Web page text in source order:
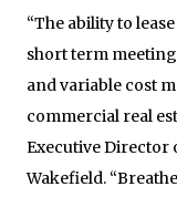
“The ability to
short term
and variable cost
commercial real
Executive Director
Wakefield.